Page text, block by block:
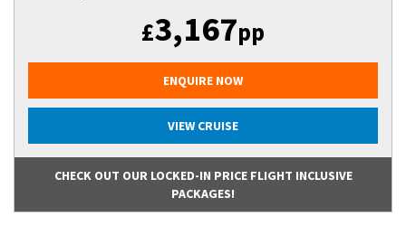
£3,167pp
ENQUIRE NOW
VIEW CRUISE
CHECK OUT OUR LOCKED-IN PRICE FLIGHT INCLUSIVE
PACKAGES!